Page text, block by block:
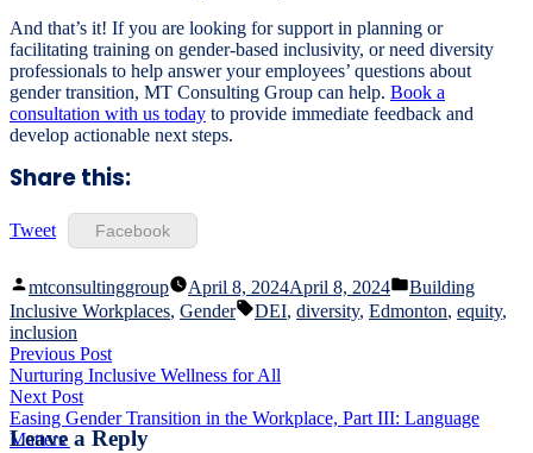
And that’s it! If you are looking for support in planning or
facilitating training on gender-based inclusivity, or need diversity
professionals to help answer your employees’ questions about
gender transition, MT Consulting Group can help. Book a
consultation with us today to provide immediate feedback and
develop actionable next steps.
Share this:
Tweet Facebook
Posted
by
mtconsultinggroup April 8, 2024April 8, 2024
Posted
in
Building
Inclusive Workplaces, Gender Tags:
DEI, diversity, Edmonton, equity,
inclusion
Post
navigation
Previous PostPrevious
post:
Nurturing Inclusive Wellness for All
Next PostNext
post:
Easing Gender Transition in the Workplace, Part III: Language
Matters
Leave a Reply